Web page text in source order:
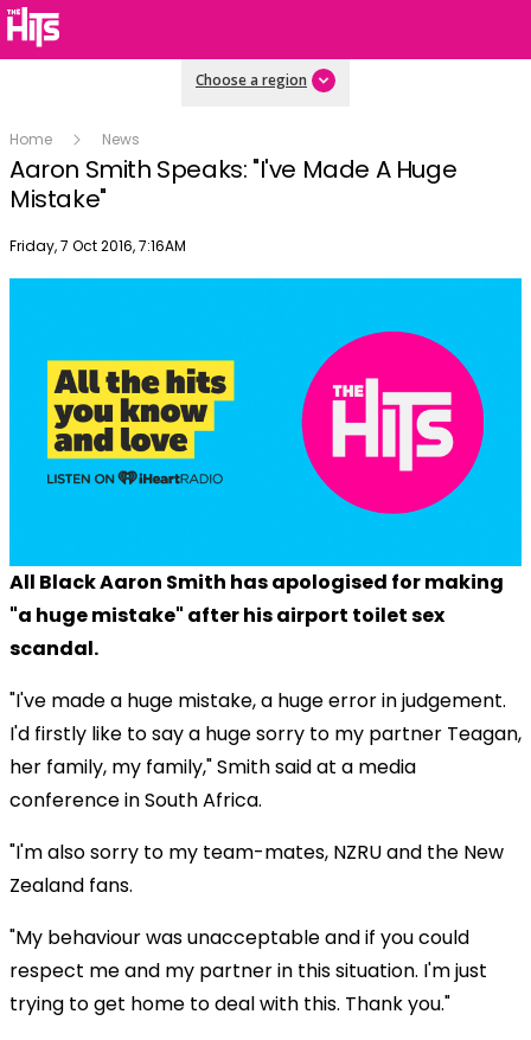
Choose a region
Home News
Aaron Smith Speaks: "I've Made A Huge
Mistake"
Publish date
Friday, 7 Oct 2016, 7:16AM
All Black Aaron Smith has apologised for making
"a huge mistake" after his airport toilet sex
scandal.
"I've made a huge mistake, a huge error in judgement.
I'd firstly like to say a huge sorry to my partner Teagan,
her family, my family," Smith said at a media
conference in South Africa.
"I'm also sorry to my team-mates, NZRU and the New
Zealand fans.
"My behaviour was unacceptable and if you could
respect me and my partner in this situation. I'm just
trying to get home to deal with this. Thank you."